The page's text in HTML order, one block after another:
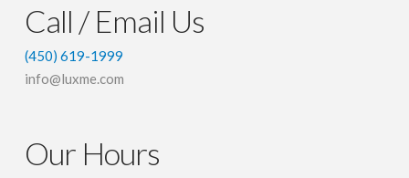
Call / Email Us
(450) 619-1999
info@luxme.com
Our Hours